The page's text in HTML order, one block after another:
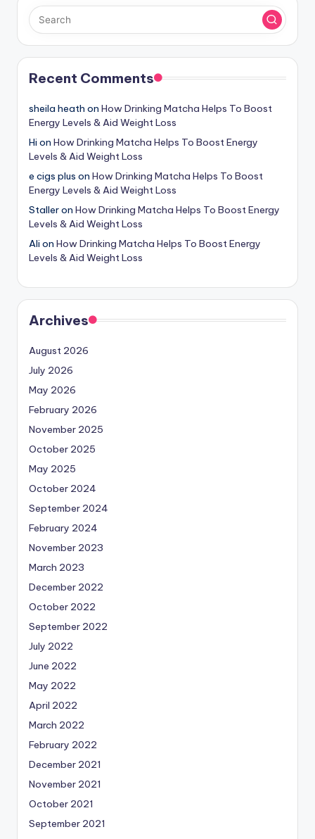
Recent Comments
sheila heath on How Drinking Matcha Helps To Boost
Energy Levels & Aid Weight Loss
Hi on How Drinking Matcha Helps To Boost Energy
Levels & Aid Weight Loss
e cigs plus on How Drinking Matcha Helps To Boost
Energy Levels & Aid Weight Loss
Stalleron How Drinking Matcha Helps To Boost Energy
Levels & Aid Weight Loss
Ali on How Drinking Matcha Helps To Boost Energy
Levels & Aid Weight Loss
Archives
August 2026
July 2026
May 2026
February 2026
November 2025
October 2025
May 2025
October 2024
September 2024
February 2024
November 2023
March 2023
December 2022
October 2022
September 2022
July 2022
June 2022
May 2022
April 2022
March 2022
February 2022
December 2021
November 2021
October 2021
September 2021